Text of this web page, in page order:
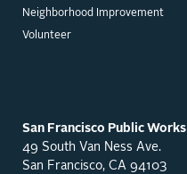
Neighborhood Improvement
Volunteer
San Francisco Public Works
49 South Van Ness Ave.
San Francisco, CA 94103